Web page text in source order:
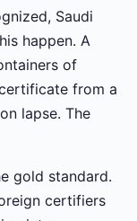
Saudi
happen. A
of
from a
lapse. The
gold standard.
certifiers